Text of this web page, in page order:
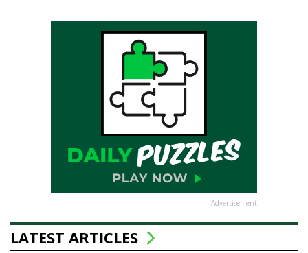
Advertisement
LATEST ARTICLES